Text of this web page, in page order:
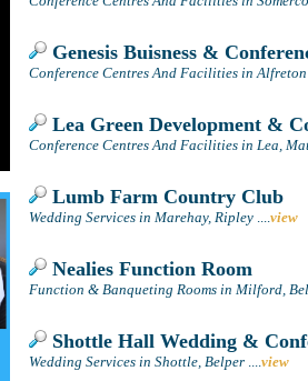
Genesis Buisness &
Conference Centres And Facilities in Alfreton
Lea Green Development &
Conference Centres And Facilities in Lea,
Lumb Farm Country Club
Wedding Services in Marehay, Ripley ....view
Nealies Function Room
Function & Banqueting Rooms in Milford,
Shottle Hall Wedding &
Wedding Services in Shottle, Belper ....view